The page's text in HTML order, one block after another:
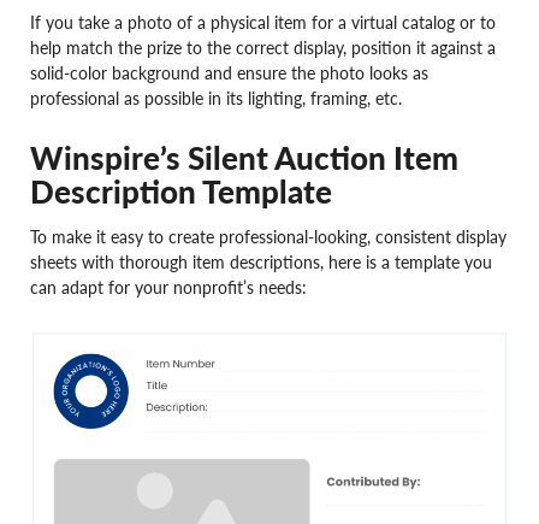
If you take a photo of a physical item for a virtual catalog or to
help match the prize to the correct display, position it against a
solid-color background and ensure the photo looks as
professional as possible in its lighting, framing, etc.
Winspire’s Silent Auction Item
Description Template
To make it easy to create professional-looking, consistent display
sheets with thorough item descriptions, here is a template you
can adapt for your nonprofit’s needs: